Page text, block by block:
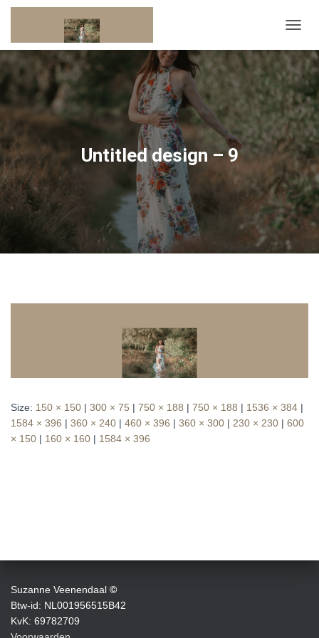
O
G
L
E
N
V
G
A
T
O
Untitled design – 9
Size: 150 × 150 | 300 × 75 | 750 × 188 | 750 × 188 | 1536 × 384 |
1584 × 396 | 360 × 240 | 460 × 396 | 360 × 300 | 230 × 230 | 600
× 150 | 160 × 160 | 1584 × 396
Suzanne Veenendaal ©
Btw-id: NL001956515B42
KvK: 69782709